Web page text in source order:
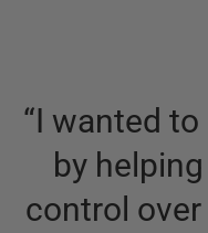
“I wanted
by
control